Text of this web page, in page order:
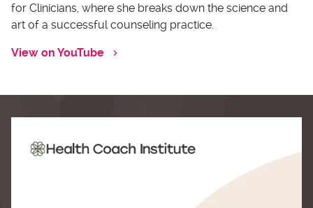
for Clinicians, where she breaks down the science and
art of a successful counseling practice.
View on YouTube